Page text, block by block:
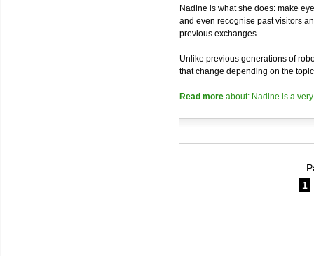
Nadine is what she does: make
and even recognise past visitors
previous exchanges.
Unlike previous generations of
that change depending on the
Read more about: Nadine is a
1